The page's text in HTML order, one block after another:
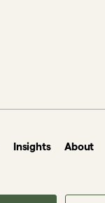
Insights About